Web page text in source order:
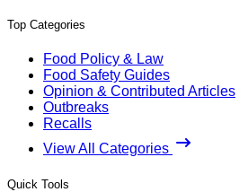
Top Categories
Food Policy & Law
Food Safety Guides
Opinion & Contributed Articles
Outbreaks
Recalls
View All Categories
Quick Tools